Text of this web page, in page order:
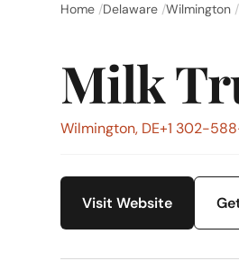
Home Delaware Wilmington
Milk
Wilmington, DE+1 302-
Visit Website